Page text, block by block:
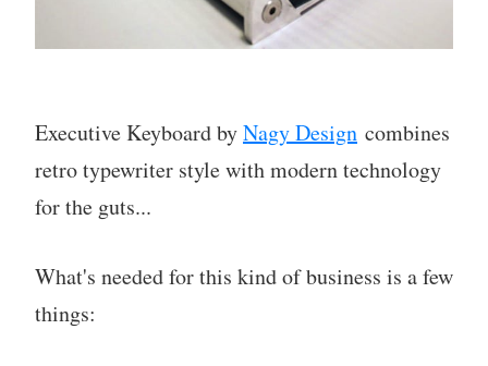
Executive Keyboard byNagy Design combines
retro typewriter style with modern technology
for the guts...
What's needed for this kind of business is a few
things: